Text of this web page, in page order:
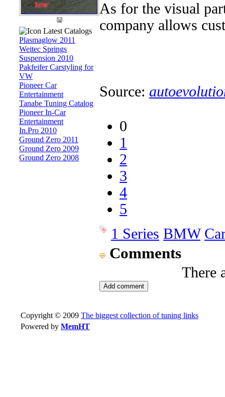
Latest Catalogs
Plasmaglow 2011
Weitec Springs
Suspension 2010
Pakfeifer Carstyling for
VW
Pioneer Car
Entertainment
Tanabe Tuning Catalog
Pioneer In-Car
Entertainment
In.Pro 2010
Ground Zero 2011
Ground Zero 2009
Ground Zero 2008
As for the visual
company allows
Source:
0
1
2
3
4
5
1 Series BMW
Comments
There
Copyright © 2009 The biggest collection of tuning links
Powered by MemHT